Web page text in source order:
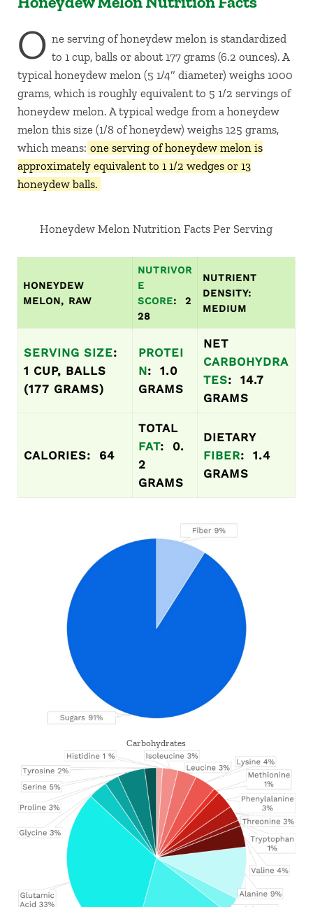
O ne serving of honeydew melon is standardized
to 1 cup, balls or about 177 grams (6.2 ounces). A
typical honeydew melon (5 1/4″ diameter) weighs 1000
grams, which is roughly equivalent to 5 1/2 servings of
honeydew melon. A typical wedge from a honeydew
melon this size (1/8 of honeydew) weighs 125 grams,
which means: one serving of honeydew melon is
approximately equivalent to 1 1/2 wedges or 13
honeydew balls.
Honeydew Melon Nutrition Facts Per Serving
HONEYDEW
MELON, RAW
NUTRIVOR
E
SCORE: 2
28
NUTRIENT
DENSITY:
MEDIUM
SERVING SIZE:
1 CUP, BALLS
(177 GRAMS)
PROTEI
N: 1.0
GRAMS
NET
CARBOHYDRA
TES: 14.7
GRAMS
CALORIES: 64
TOTAL
FAT: 0.
2
GRAMS
DIETARY
FIBER: 1.4
GRAMS
Carbohydrates